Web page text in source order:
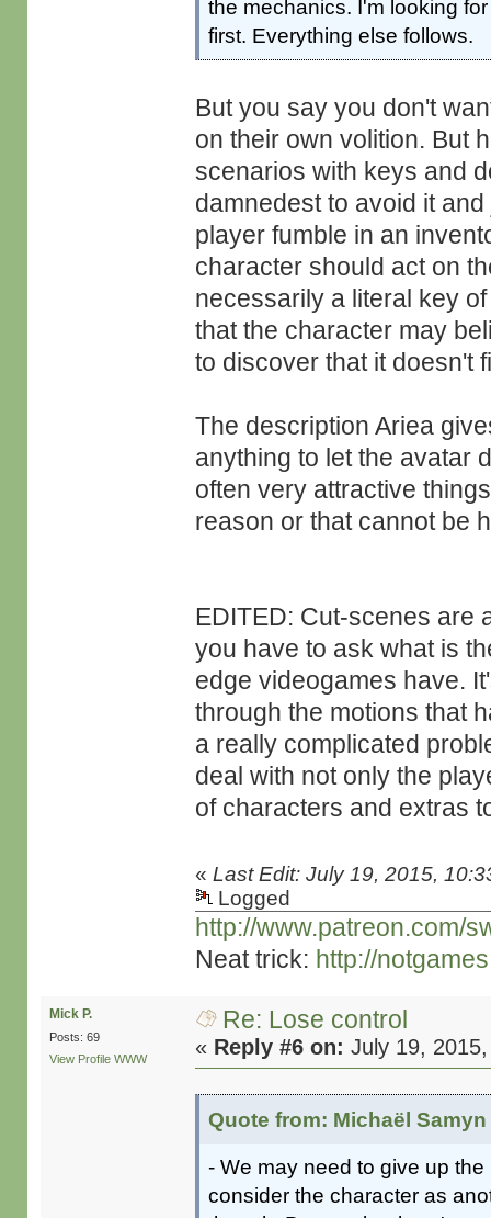
the mechanics. I'm looking
first. Everything else follows.
But you say you don't
on their own volition. But
scenarios with keys and
damnedest to avoid it
player fumble in an
character should act on
necessarily a literal key
that the character may
to discover that it doesn't
The description Ariea
anything to let the avatar
often very attractive
reason or that cannot be
EDITED: Cut-scenes are
you have to ask what is
edge videogames have.
through the motions that
a really complicated
deal with not only the
of characters and extras
«Last Edit: July 19, 2015,
Logged
http://www.patreon.com/
Neat trick: http://
Mick P.
Posts: 69
View Profile WWW
Re: Lose control
« Reply #6 on: July 19,
Quote from: Michaël
- We may need to give up
consider the character as